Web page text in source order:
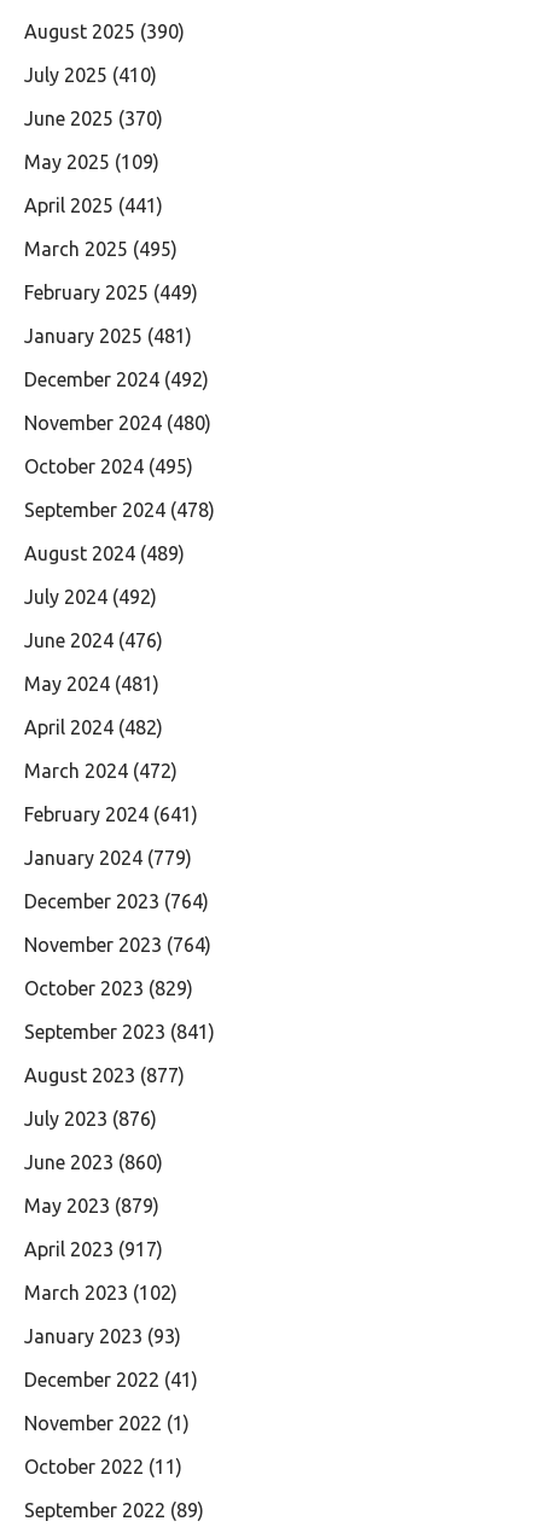
August 2025 (390)
July 2025 (410)
June 2025 (370)
May 2025 (109)
April 2025 (441)
March 2025 (495)
February 2025 (449)
January 2025 (481)
December 2024 (492)
November 2024 (480)
October 2024 (495)
September 2024 (478)
August 2024 (489)
July 2024 (492)
June 2024 (476)
May 2024 (481)
April 2024 (482)
March 2024 (472)
February 2024 (641)
January 2024 (779)
December 2023 (764)
November 2023 (764)
October 2023 (829)
September 2023 (841)
August 2023 (877)
July 2023 (876)
June 2023 (860)
May 2023 (879)
April 2023 (917)
March 2023 (102)
January 2023 (93)
December 2022 (41)
November 2022 (1)
October 2022 (11)
September 2022 (89)